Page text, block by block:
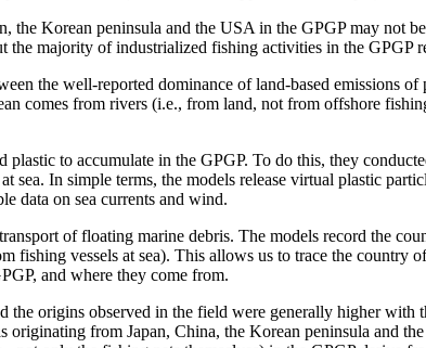
the Korean peninsula and the USA in the GPGP may not
the majority of industrialized fishing activities in the GPGP
the well-reported dominance of land-based emissions
comes from rivers (i.e., from land, not from offshore
to accumulate in the GPGP. To do this, they
sea. In simple terms, the models release virtual plastic
data on sea currents and wind.
of floating marine debris. The models record the
fishing vessels at sea). This allows us to trace the
and where they come from.
the origins observed in the field were generally higher
from Japan, China, the Korean peninsula and